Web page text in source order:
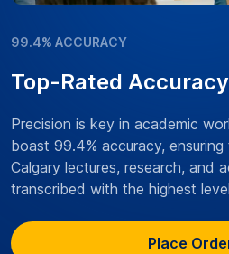
99.4% ACCURACY
Top-Rated Accuracy
Precision is key in academic
boast 99.4% accuracy,
Calgary lectures, research, and
transcribed with the highest
Place